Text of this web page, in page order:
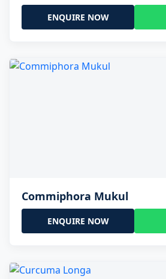
ENQUIRE NOW
Commiphora Mukul
ENQUIRE NOW